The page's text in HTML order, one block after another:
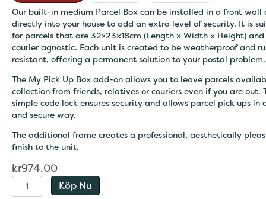
Our built-in medium Parcel Box can be installed in a front wall
directly into your house to add an extra level of security. It is
for parcels that are 32×23x18cm (Length x Width x Height) and
courier agnostic. Each unit is created to be weatherproof and
resistant, offering a permanent solution to your postal problem.
The My Pick Up Box add-on allows you to leave parcels
collection from friends, relatives or couriers even if you are out.
simple code lock ensures security and allows parcel pick ups in
and secure way.
The additional frame creates a professional, aesthetically
finish to the unit.
kr974.00
Extra-
Large
Köp Nu